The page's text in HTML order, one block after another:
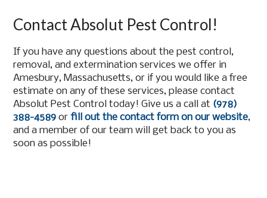
Contact Absolut Pest Control!
If you have any questions about the pest control,
removal, and extermination services we offer in
Amesbury, Massachusetts, or if you would like a free
estimate on any of these services, please contact
Absolut Pest Control today! Give us a call at (978)
388-4589 orfill out the contact form on our website,
and a member of our team will get back to you as
soon as possible!